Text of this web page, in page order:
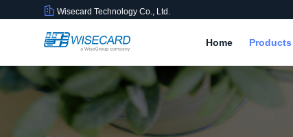
Wisecard Technology Co., Ltd.
Home Products